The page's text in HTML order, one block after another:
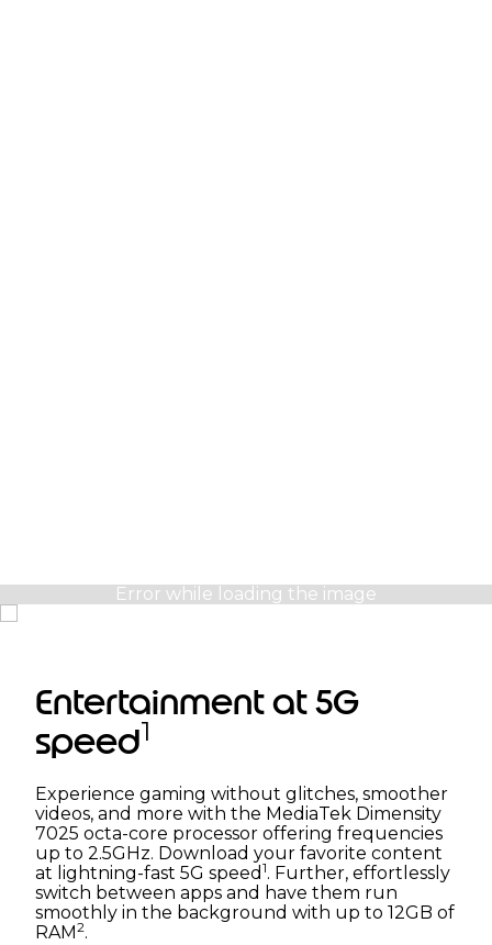
Entertainment at 5G
speed1
Experience gaming without glitches, smoother
videos, and more with the MediaTek Dimensity
7025 octa-core processor offering frequencies
up to 2.5GHz. Download your favorite content
at lightning-fast 5G speed 1. Further, effortlessly
switch between apps and have them run
smoothly in the background with up to 12GB of
RAM 2.